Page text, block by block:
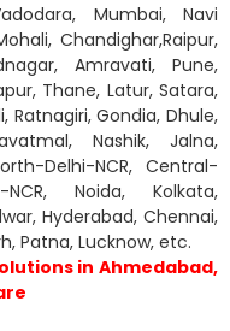
Mumbai, Navi
Chandighar,Raipur,
Amravati, Pune,
Thane, Latur, Satara,
Ratnagiri, Gondia, Dhule,
Nashik, Jalna,
Delhi-NCR, Central-
Noida, Kolkata,
Hyderabad, Chennai,
Patna, Lucknow, etc.
in Ahmedabad,